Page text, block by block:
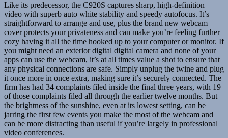
Like its predecessor, the C920S captures sharp, high-definition
video with superb auto white stability and speedy autofocus. It’s
straightforward to arrange and use, plus the brand new webcam
cover protects your privateness and can make you’re feeling further
cozy having it all the time hooked up to your computer or monitor. If
you might need an exterior digital digital camera and none of your
apps can use the webcam, it’s at all times value a shot to ensure that
any physical connections are safe. Simply unplug the twine and plug
it once more in once extra, making sure it’s securely connected. The
firm has had 34 complaints filed inside the final three years, with 19
of those complaints filed all through the earlier twelve months. But
the brightness of the sunshine, even at its lowest setting, can be
jarring the first few events you make the most of the webcam and
can be more distracting than useful if you’re largely in professional
video conferences.